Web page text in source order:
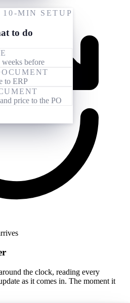
10-MIN SETUP
to do
before
to ERP
price to the PO
the clock, reading every
as it comes in. The moment it